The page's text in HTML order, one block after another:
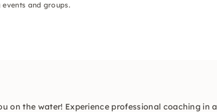
and groups.
on the water! Experience professional coaching in a